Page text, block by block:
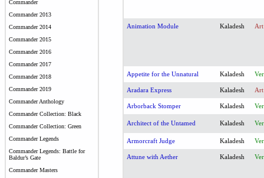
Commander
Commander 2013
Commander 2014
Commander 2015
Commander 2016
Commander 2017
Commander 2018
Commander 2019
Commander Anthology
Commander Collection: Black
Commander Collection: Green
Commander Legends
Commander Legends: Battle for
Baldur’s Gate
Commander Masters
Animation Module Kaladesh Art
Appetite for the Unnatural Kaladesh Ver
Aradara Express Kaladesh Art
Arborback Stomper Kaladesh Ver
Architect of the Untamed Kaladesh Ver
Armorcraft Judge Kaladesh Ver
Attune with Aether Kaladesh Ver